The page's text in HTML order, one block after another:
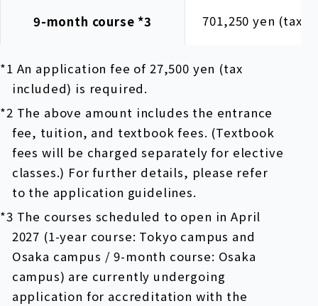
9-month course *3 701,250 yen (tax
*1 An application fee of 27,500 yen (tax
included) is required.
*2 The above amount includes the entrance
fee, tuition, and textbook fees. (Textbook
fees will be charged separately for elective
classes.) For further details, please refer
to the application guidelines.
*3 The courses scheduled to open in April
2027 (1-year course: Tokyo campus and
Osaka campus / 9-month course: Osaka
campus) are currently undergoing
application for accreditation with the